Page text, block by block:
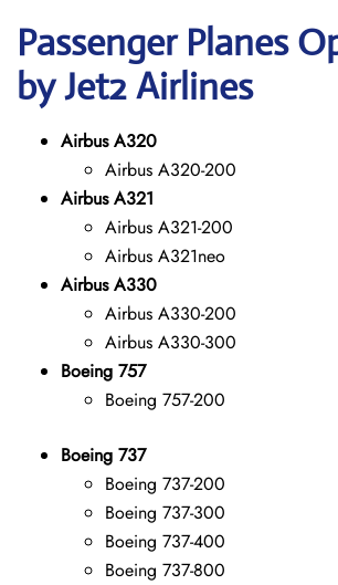
Passenger Planes
by Jet2 Airlines
Airbus A320
Airbus A320-200
Airbus A321
Airbus A321-200
Airbus A321neo
Airbus A330
Airbus A330-200
Airbus A330-300
Boeing 757
Boeing 757-200
Boeing 737
Boeing 737-200
Boeing 737-300
Boeing 737-400
Boeing 737-800